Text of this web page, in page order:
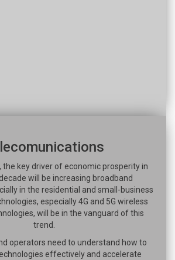
the key driver of economic prosperity in
will be increasing broadband
in the residential and small-business
especially 4G and 5G wireless
will be in the vanguard of this
trend.
operators need to understand how to
effectively and accelerate